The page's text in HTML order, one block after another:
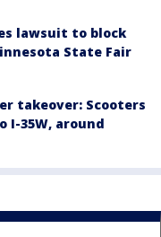
lawsuit to block
State Fair
takeover: Scooters
I-35W, around